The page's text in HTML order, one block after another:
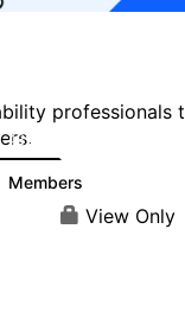
professionals
432
Members
View Only